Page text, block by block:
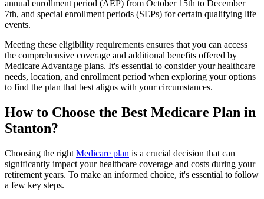
annual enrollment period (AEP) from October 15th to December
7th, and special enrollment periods (SEPs) for certain qualifying life
events.
Meeting these eligibility requirements ensures that you can access
the comprehensive coverage and additional benefits offered by
Medicare Advantage plans. It's essential to consider your healthcare
needs, location, and enrollment period when exploring your options
to find the plan that best aligns with your circumstances.
How to Choose the Best Medicare Plan in
Stanton?
Choosing the right Medicare plan is a crucial decision that can
significantly impact your healthcare coverage and costs during your
retirement years. To make an informed choice, it's essential to follow
a few key steps.